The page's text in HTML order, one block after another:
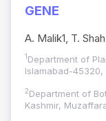
GENE
A. Malik1, T.
1 Department of
Islamabad-45320,
2Department of
Kashmir,